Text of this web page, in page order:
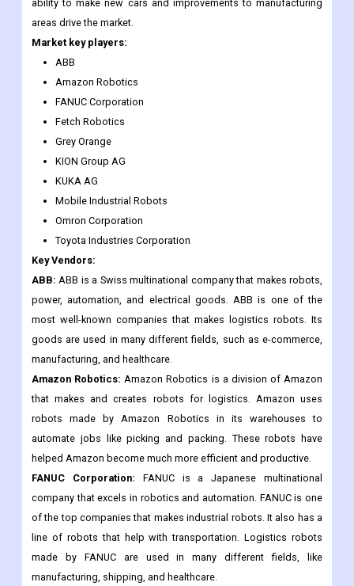
19 pandemic, companies will try to restructure their business
models and make them more resistant to disruptions so they
can handle similar situations in the future. But investments in the
ability to make new cars and improvements to manufacturing
areas drive the market.
Market key players:
ABB
Amazon Robotics
FANUC Corporation
Fetch Robotics
Grey Orange
KION Group AG
KUKA AG
Mobile Industrial Robots
Omron Corporation
Toyota Industries Corporation
Key Vendors:
ABB:ABB is a Swiss multinational company that makes robots,
power, automation, and electrical goods. ABB is one of the
most well-known companies that makes logistics robots. Its
goods are used in many different fields, such as e-commerce,
manufacturing, and healthcare.
Amazon Robotics:Amazon Robotics is a division of Amazon
that makes and creates robots for logistics. Amazon uses
robots made by Amazon Robotics in its warehouses to
automate jobs like picking and packing. These robots have
helped Amazon become much more efficient and productive.
FANUC Corporation:FANUC is a Japanese multinational
company that excels in robotics and automation. FANUC is one
of the top companies that makes industrial robots. It also has a